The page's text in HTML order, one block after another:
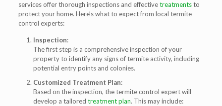
services offer thorough inspections and effectivetreatmentsto
protect your home. Here’s what to expect from local termite
control experts:
Inspection:
The first step is a comprehensive inspection of your
property to identify any signs of termite activity, including
potential entry points and colonies.
Customized Treatment Plan:
Based on the inspection, the termite control expert will
develop a tailored treatment plan. This may include: